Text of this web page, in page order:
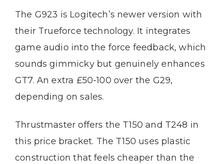
The G923 is Logitech’s newer version with
their Trueforce technology. It integrates
game audio into the force feedback, which
sounds gimmicky but genuinely enhances
GT7. An extra £50-100 over the G29,
depending on sales.
Thrustmaster offers the T150 and T248 in
this price bracket. The T150 uses plastic
construction that feels cheaper than the